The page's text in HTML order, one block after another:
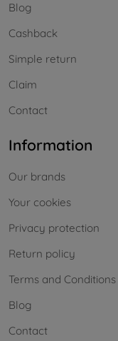
Blog
Cashback
Simple return
Claim
Contact
Information
Our brands
Your cookies
Privacy protection
Return policy
Terms and Conditions
Blog
Contact